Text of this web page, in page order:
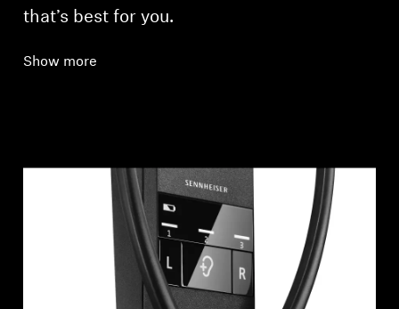
that’s best for you.
Show more